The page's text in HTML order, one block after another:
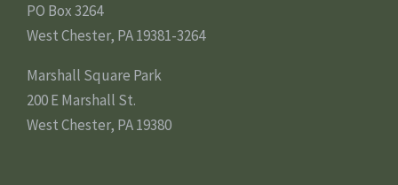
PO Box 3264
West Chester, PA 19381-3264
Marshall Square Park
200 E Marshall St.
West Chester, PA 19380